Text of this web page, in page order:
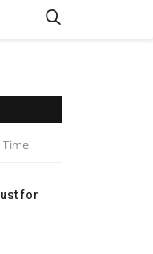
Time
for